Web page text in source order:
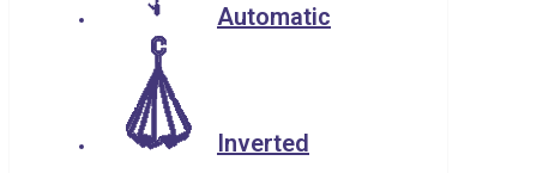
Automatic
Inverted